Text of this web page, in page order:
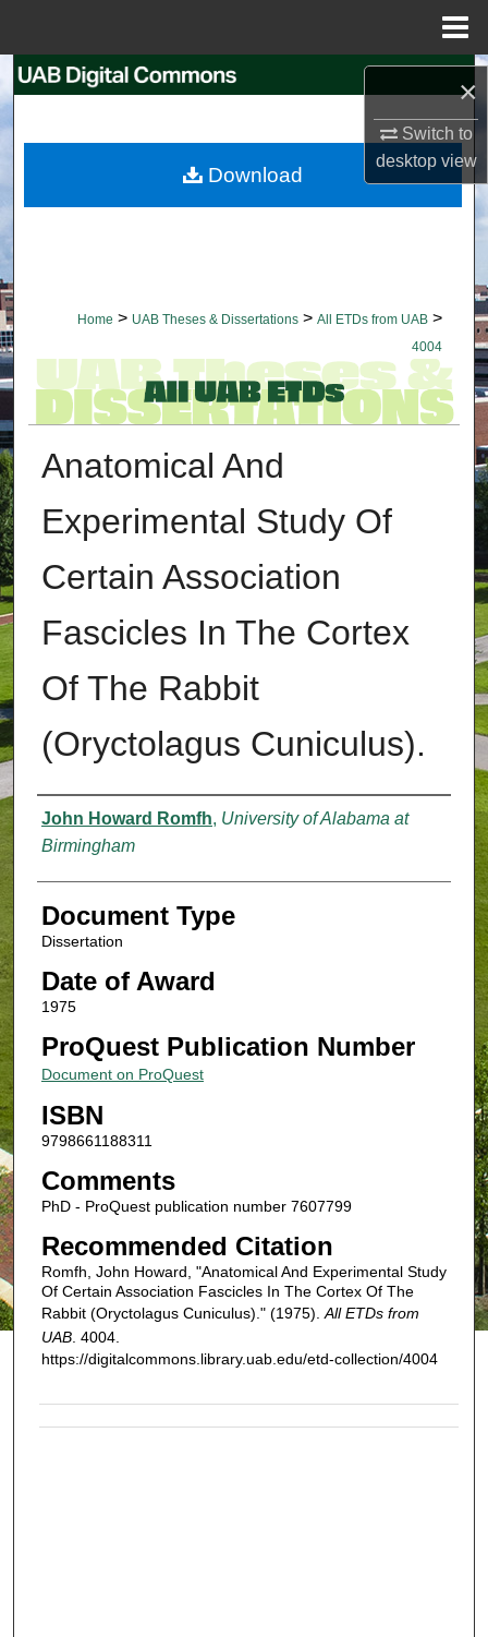
×
Switch to
desktopview
Search
My Account
Home > UAB Theses & Dissertations > All ETDs from UAB >
4004
Anatomical And
Experimental Study Of
Certain Association
Fascicles In The Cortex
Of The Rabbit
(Oryctolagus Cuniculus).
Authors
John Howard Romfh, University of Alabama at
Birmingham
Document Type
Dissertation
Date of Award
1975
ProQuest Publication Number
Document on ProQuest
ISBN
9798661188311
Comments
PhD - ProQuest publication number 7607799
Recommended Citation
Romfh, John Howard, "Anatomical And Experimental Study
Of Certain Association Fascicles In The Cortex Of The
Rabbit (Oryctolagus Cuniculus)." (1975). All ETDs from
UAB. 4004.
https://digitalcommons.library.uab.edu/etd-collection/4004
Download